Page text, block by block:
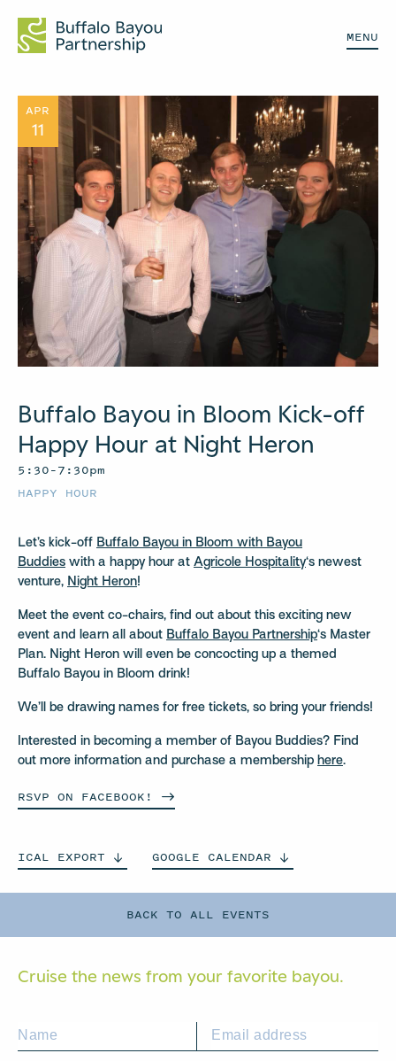
MENU
BACK TO ALL EVENTS
APR
11
Buffalo Bayou in Bloom Kick-off
Happy Hour at Night Heron
5:30–7:30pm
HAPPY HOUR
Let’s kick-off Buffalo Bayou in Bloom with Bayou
Buddies with a happy hour at Agricole Hospitality‘s newest
venture, Night Heron!
Meet the event co-chairs, find out about this exciting new
event and learn all about Buffalo Bayou Partnership‘s Master
Plan. Night Heron will even be concocting up a themed
Buffalo Bayou in Bloom drink!
We’ll be drawing names for free tickets, so bring your friends!
Interested in becoming a member of Bayou Buddies? Find
out more information and purchase a membership here.
RSVP ON FACEBOOK!
ICAL EXPORT GOOGLE CALENDAR
Cruise the news from your favorite bayou.